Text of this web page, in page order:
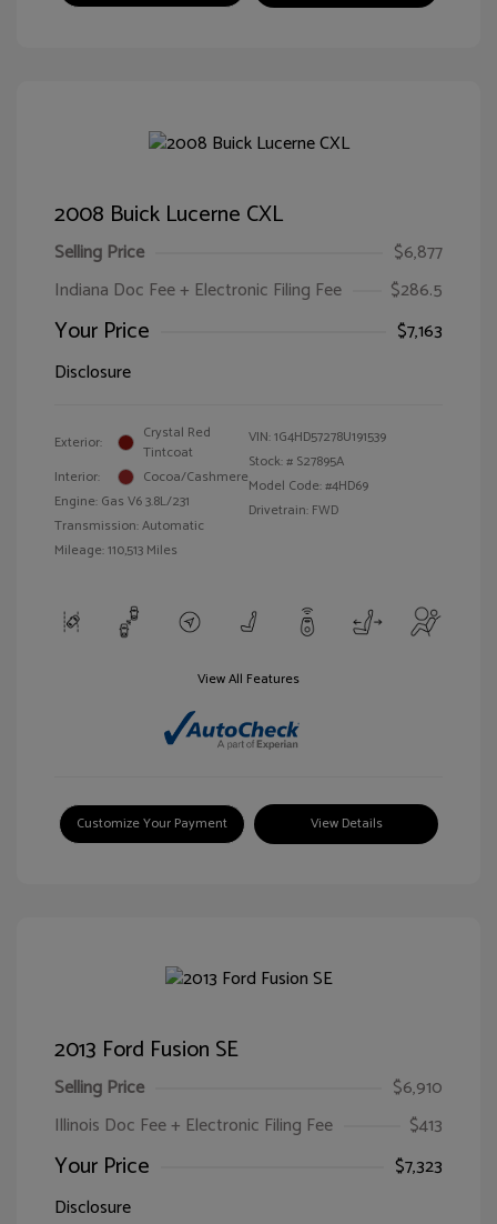
2008 Buick Lucerne CXL
Selling Price
$6,877
Indiana Doc Fee + Electronic Filing Fee
$286.5
Your Price
$7,163
Disclosure
Exterior:
Crystal Red
Tintcoat
Interior:
Cocoa/Cashmere
Engine: Gas V6 3.8L/231
Transmission: Automatic
Mileage: 110,513 Miles
VIN:1G4HD57278U191539
Stock: # S27895A
Model Code: #4HD69
Drivetrain: FWD
View All Features
Customize Your Payment View Details
2013 Ford Fusion SE
Selling Price
$6,910
Illinois Doc Fee + Electronic Filing Fee
$413
Your Price
$7,323
Disclosure